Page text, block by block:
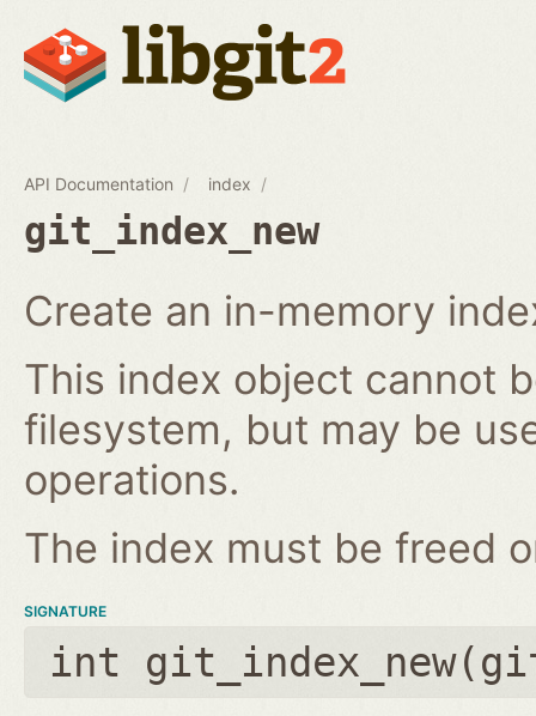
API Documentation index
git_index_new
Create an in-memory
This index object cannot
filesystem, but may be
operations.
The index must be freed
SIGNATURE
int git_index_new(